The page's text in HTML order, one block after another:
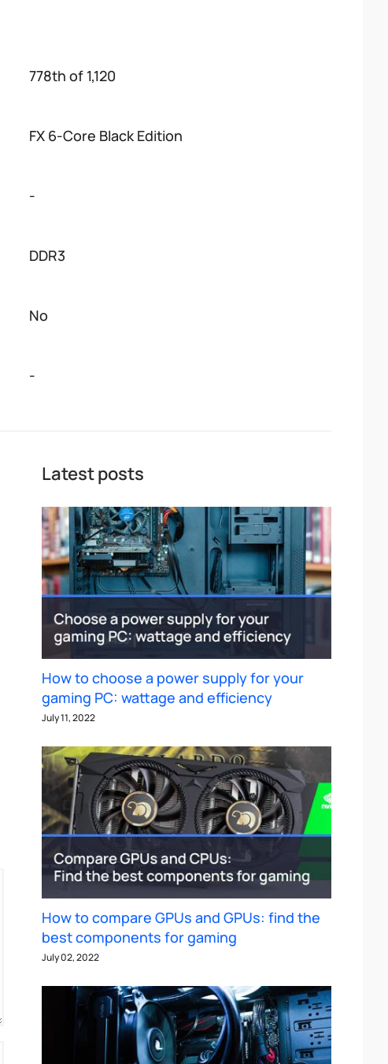
778th of 1,120
FX 6-Core Black Edition
-
DDR3
No
-
Latest posts
How to choose a power supply for your
gaming PC: wattage and efficiency
July 11, 2022
How to compare GPUs and GPUs: find the
best components for gaming
July 02, 2022